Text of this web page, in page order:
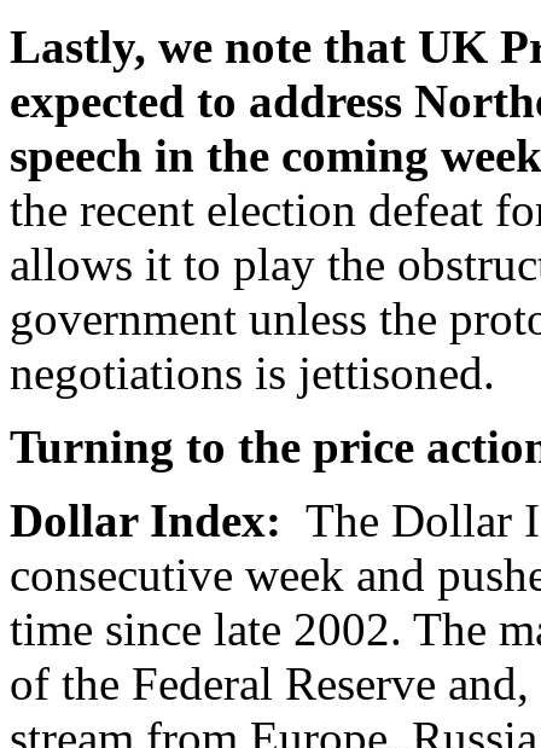
Lastly, we note that UK
expected to address
speech in the coming
the recent election defeat
allows it to play the
government unless the
negotiations is jettisoned.
Turning to the price
Dollar Index: The Dollar
consecutive week and
time since late 2002. The
of the Federal Reserve
stream from Europe,